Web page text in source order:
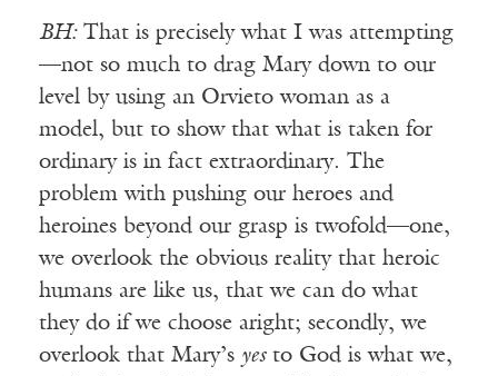
BH:That is precisely what I was attempting
—not so much to drag Mary down to our
level by using an Orvieto woman as a
model, but to show that what is taken for
ordinary is in fact extraordinary. The
problem with pushing our heroes and
heroines beyond our grasp is twofold—one,
we overlook the obvious reality that heroic
humans are like us, that we can do what
they do if we choose aright; secondly, we
overlook that Mary’s yesto God is what we,